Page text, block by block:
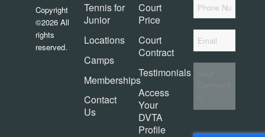
Copyright
©2026 All
rights
reserved.
Tennis for
Junior
Locations
Camps
Memberships
Contact
Us
Court
Price
Court
Contract
Testimonials
Access
Your
DVTA
Profile